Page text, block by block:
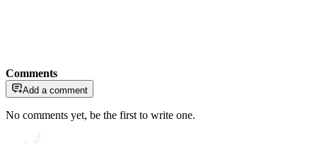
Comments
Add a comment
No comments yet, be the first to write one.